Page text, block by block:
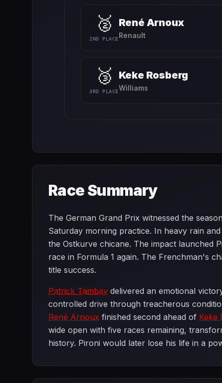
🥈
2ND PLACE
René Arnoux
Renault
🥉
3RD PLACE
Keke Rosberg
Williams
Race Summary
The German Grand Prix witnessed the
Saturday morning practice. In heavy rain
the Ostkurve chicane. The impact launched
race in Formula 1 again. The Frenchman's
title success.
Patrick Tambay delivered an emotional
controlled drive through treacherous
René Arnoux finished second ahead of Keke
wide open with five races remaining,
history. Pironi would later lose his life in a